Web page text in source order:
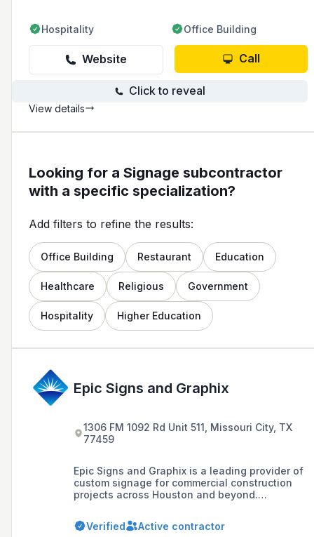
Hospitality Office Building
Website Call
Click to reveal
View details
Looking for a Signage subcontractor
with a specific specialization?
Add filters to refine the results:
Office Building Restaurant Education
Healthcare Religious Government
Hospitality Higher Education
Epic Signs and Graphix
1306 FM 1092 Rd Unit 511, Missouri City, TX
77459
Epic Signs and Graphix is a leading provider of
custom signage for commercial construction
projects across Houston and beyond.
signs, window graphics, and large-scale
branding solutions, the company helps
Verified Active contractor